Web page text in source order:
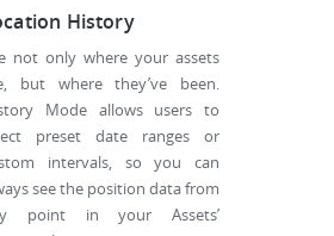
History
not only where your assets
but where they’ve been.
Mode allows users to
preset date ranges or
intervals, so you can
see the position data from
point in your Assets’